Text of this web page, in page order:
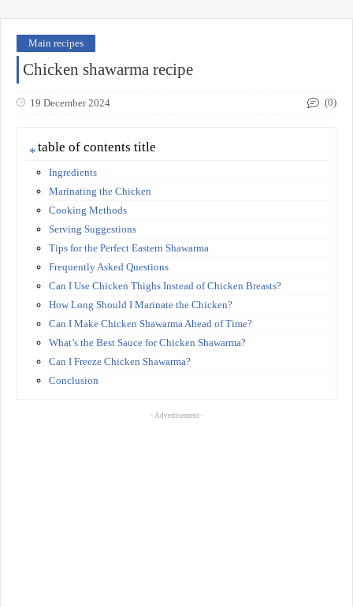
Main recipes
Chicken shawarma recipe
19 December 2024 (0)
table of contents title
Ingredients
Marinating the Chicken
Cooking Methods
Serving Suggestions
Tips for the Perfect Eastern Shawarma
Frequently Asked Questions
Can I Use Chicken Thighs Instead of Chicken Breasts?
How Long Should I Marinate the Chicken?
Can I Make Chicken Shawarma Ahead of Time?
What’s the Best Sauce for Chicken Shawarma?
Can I Freeze Chicken Shawarma?
Conclusion
- Advertisement -